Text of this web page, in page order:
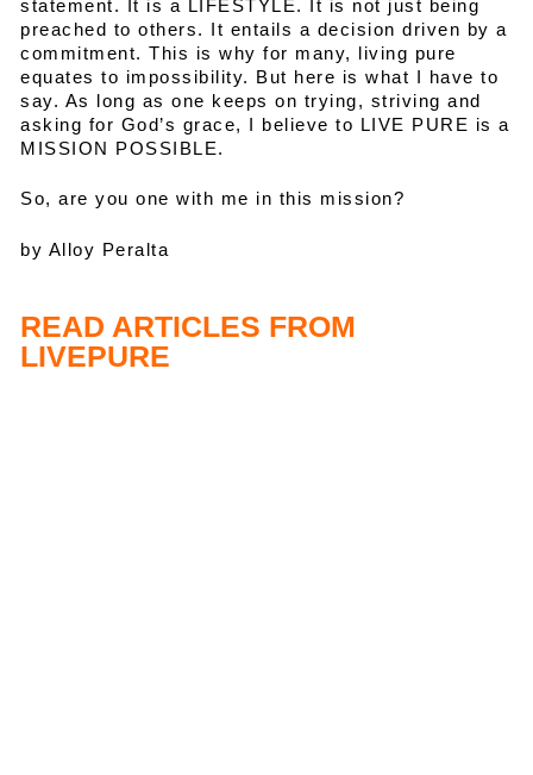
statement. It is a LIFESTYLE. It is not just being
preached to others. It entails a decision driven by a
commitment. This is why for many, living pure
equates to impossibility. But here is what I have to
say. As long as one keeps on trying, striving and
asking for God’s grace, I believe to LIVE PURE is a
MISSION POSSIBLE.
So, are you one with me in this mission?
by Alloy Peralta
READ ARTICLES FROM
LIVEPURE